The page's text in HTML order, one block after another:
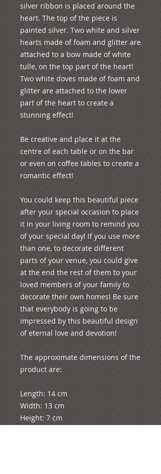
silver ribbon is placed around the
heart. The top of the piece is
painted silver. Two white and silver
hearts made of foam and glitter are
attached to a bow made of white
tulle, on the top part of the heart!
Two white doves made of foam and
glitter are attached to the lower
part of the heart to create a
stunning effect!
Be creative and place it at the
centre of each table or on the bar
or even on coffee tables to create a
romantic effect!
You could keep this beautiful piece
after your special occasion to place
it in your living room to remind you
of your special day! If you use more
than one, to decorate different
parts of your venue, you could give
at the end the rest of them to your
loved members of your family to
decorate their own homes! Be sure
that everybody is going to be
impressed by this beautiful design
of eternal love and devotion!
The approximate dimensions of the
product are:
Length: 14 cm
Width: 13 cm
Height: 7 cm